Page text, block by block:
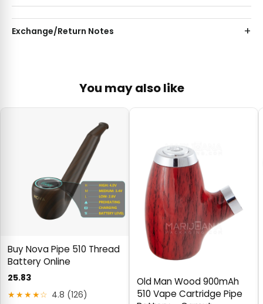
Exchange/Return Notes
You may also like
Buy Nova Pipe 510 Thread
Battery Online
25.83
★★★★☆ 4.8 (126)
Old Man Wood 900mAh
510 Vape Cartridge Pipe